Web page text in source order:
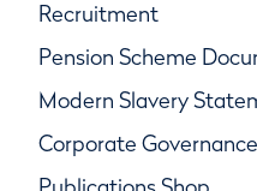
Recruitment
Pension Scheme
Modern Slavery
Corporate